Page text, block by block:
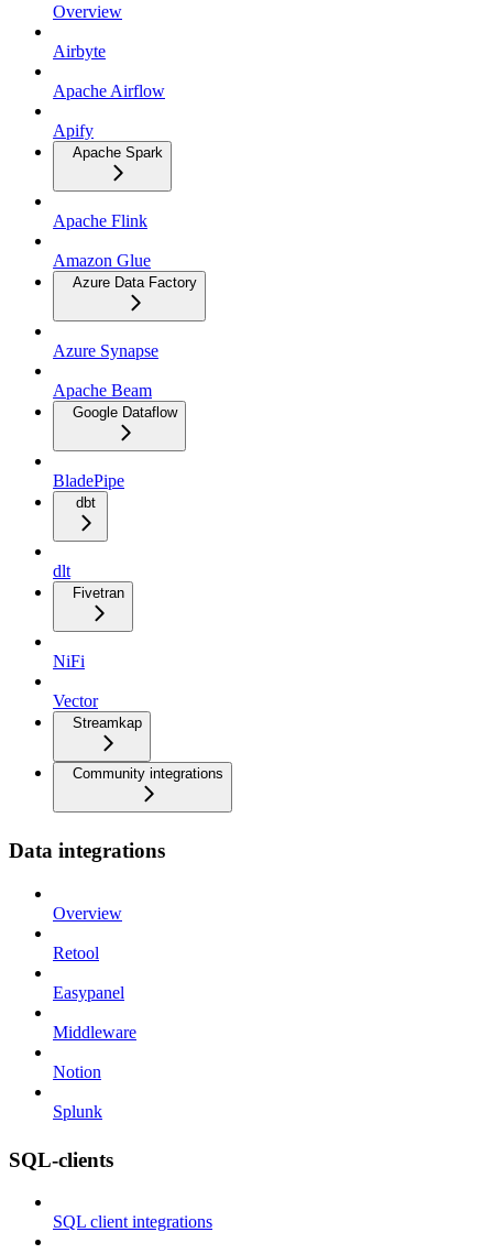
Overview
Airbyte
Apache Airflow
Apify
Apache Spark
Apache Flink
Amazon Glue
Azure Data Factory
Azure Synapse
Apache Beam
Google Dataflow
BladePipe
dbt
dlt
Fivetran
NiFi
Vector
Streamkap
Community integrations
Data integrations
Overview
Retool
Easypanel
Middleware
Notion
Splunk
SQL-clients
SQL client integrations